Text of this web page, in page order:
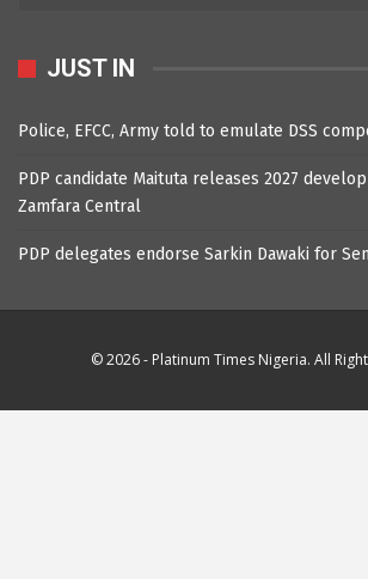
JUST IN
Police, EFCC, Army told to emulate DSS
PDP candidate Maituta releases 2027
Zamfara Central
PDP delegates endorse Sarkin Dawaki for
© 2026 - Platinum Times Nigeria. All